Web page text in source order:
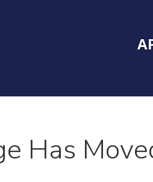
Has